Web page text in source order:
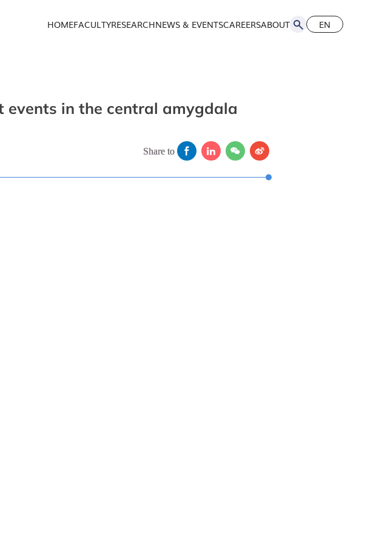
HOMEFACULTYRESEARCHNEWS & EVENTSCAREERSABOUT EN
简
in the central amygdala
Share to